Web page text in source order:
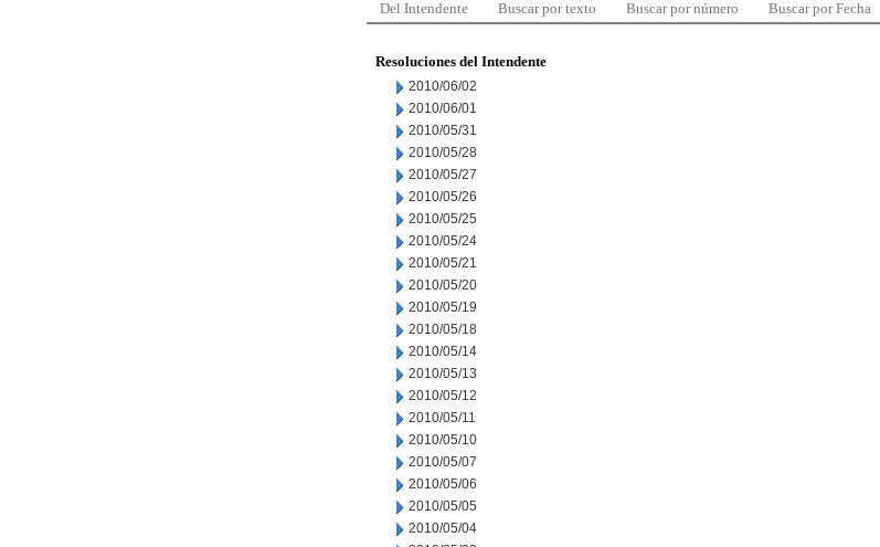
Del Intendente Buscar por texto Buscar por número Buscar por Fecha
Resoluciones del Intendente
2010/06/02
2010/06/01
2010/05/31
2010/05/28
2010/05/27
2010/05/26
2010/05/25
2010/05/24
2010/05/21
2010/05/20
2010/05/19
2010/05/18
2010/05/14
2010/05/13
2010/05/12
2010/05/11
2010/05/10
2010/05/07
2010/05/06
2010/05/05
2010/05/04